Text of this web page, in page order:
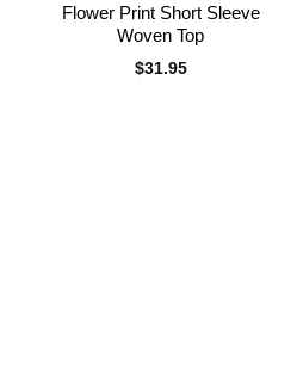
Flower Print Short Sleeve
Woven Top
$31.95